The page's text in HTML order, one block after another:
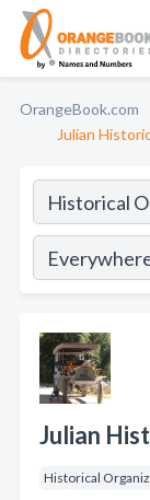
OrangeBook.com
Julian
Julian
Historical